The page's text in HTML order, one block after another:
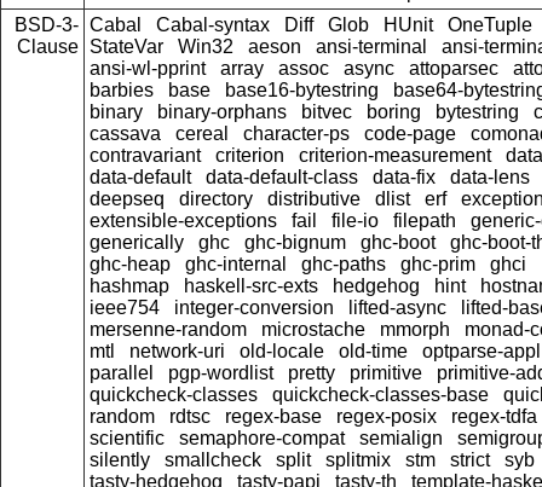
BSD-3-
Clause
Cabal Cabal-syntax Diff Glob HUnit
OneTuple
StateVar
Win32 aeson ansi-terminal
ansi-
ansi-wl-pprint
array assoc async attoparsec
barbies
base base16-bytestring
base64-
binary
binary-orphans bitvec boring bytestring
cassava
cereal character-ps code-page
contravariant
criterion criterion-measurement
data-default
data-default-class data-fix
data-lens
deepseq
directory distributive dlist erf
extensible-exceptions
fail file-io filepath
generically
ghc ghc-bignum ghc-boot
ghc-boot-
ghc-heap
ghc-internal ghc-paths ghc-prim ghci
hashmap
haskell-src-exts hedgehog hint
ieee754
integer-conversion lifted-async
lifted-
mersenne-random
microstache mmorph
monad-
mtl
network-uri old-locale old-time
optparse-
parallel
pgp-wordlist pretty primitive
primitive-
quickcheck-classes
quickcheck-classes-base
random
rdtsc regex-base regex-posix
regex-tdfa
scientific
semaphore-compat semialign
silently
smallcheck split splitmix stm strict
syb
tasty-hedgehog
tasty-papi tasty-th
template-